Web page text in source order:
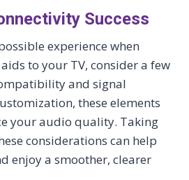
Success
experience when
to your TV, consider a few
and signal
these elements
your audio quality. Taking
considerations can help
enjoy a smoother, clearer